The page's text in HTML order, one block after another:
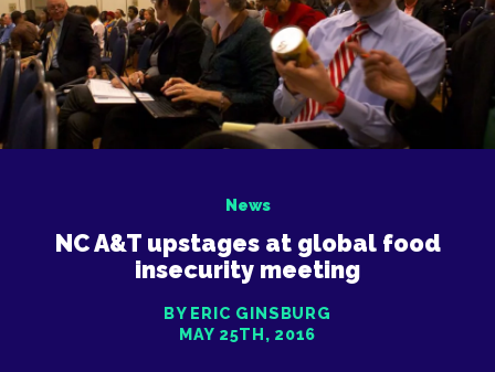
News
NC A&T upstages at global food
insecurity meeting
BY ERIC GINSBURG
MAY 25TH, 2016